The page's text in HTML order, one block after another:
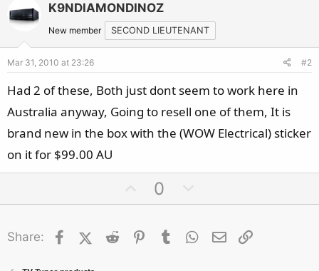
K9NDIAMONDINOZ
New member SECOND LIEUTENANT
Mar 31, 2010 at 23:26 #2
Had 2 of these, Both just dont seem to work here in
Australia anyway, Going to resell one of them, It is
brand new in the box with the (WOW Electrical) sticker
on it for $99.00 AU
p
o
0
o
n
Share: FacebookX (Twitter)
Reddit Pinterest
Tumblr WhatsApp
Email